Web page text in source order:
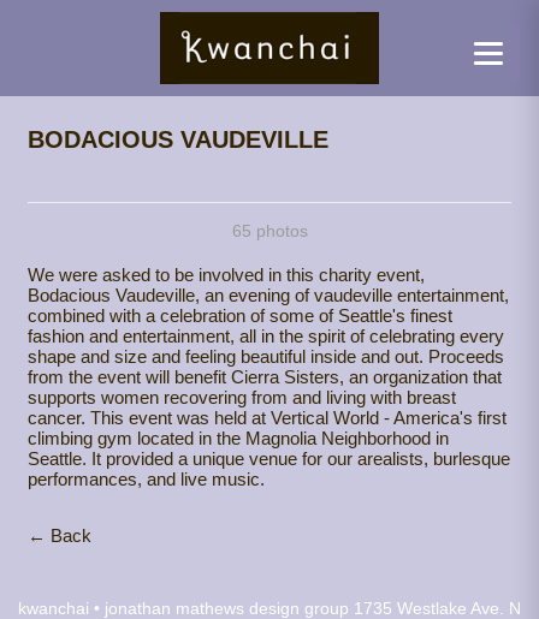
BODACIOUS VAUDEVILLE
65 photos
We were asked to be involved in this charity event,
Bodacious Vaudeville, an evening of vaudeville entertainment,
combined with a celebration of some of Seattle's finest
fashion and entertainment, all in the spirit of celebrating every
shape and size and feeling beautiful inside and out. Proceeds
from the event will benefit Cierra Sisters, an organization that
supports women recovering from and living with breast
cancer. This event was held at Vertical World - America's first
climbing gym located in the Magnolia Neighborhood in
Seattle. It provided a unique venue for our arealists, burlesque
performances, and live music.
← Back
kwanchai • jonathan mathews design group 1735 Westlake Ave. N